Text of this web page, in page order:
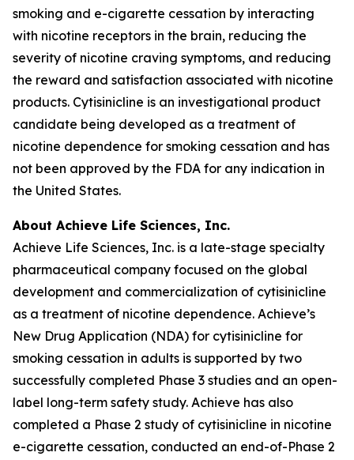
smoking and e-cigarette cessation by interacting
with nicotine receptors in the brain, reducing the
severity of nicotine craving symptoms, and reducing
the reward and satisfaction associated with nicotine
products. Cytisinicline is an investigational product
candidate being developed as a treatment of
nicotine dependence for smoking cessation and has
not been approved by the FDA for any indication in
the United States.
About Achieve Life Sciences, Inc.
Achieve Life Sciences, Inc. is a late-stage specialty
pharmaceutical company focused on the global
development and commercialization of cytisinicline
as a treatment of nicotine dependence. Achieve’s
New Drug Application (NDA) for cytisinicline for
smoking cessation in adults is supported by two
successfully completed Phase 3 studies and an open-
label long-term safety study. Achieve has also
completed a Phase 2 study of cytisinicline in nicotine
e-cigarette cessation, conducted an end-of-Phase 2